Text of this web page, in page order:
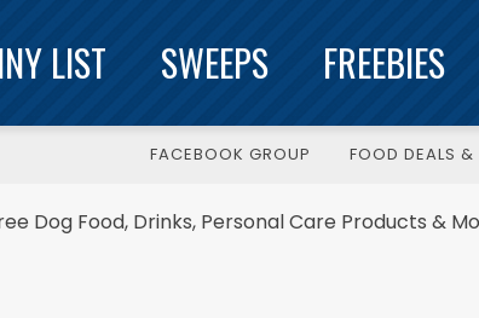
LIST SWEEPS FREEBIES
FACEBOOK GROUP FOOD DEALS &
Dog Food, Drinks, Personal Care Products &